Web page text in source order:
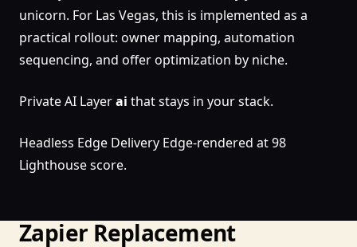
unicorn. For Las Vegas, this is implemented as a
practical rollout: owner mapping, automation
sequencing, and offer optimization by niche.
Private AI Layerai that stays in your stack.
Headless Edge Delivery Edge-rendered at 98
Lighthouse score.
Zapier Replacement